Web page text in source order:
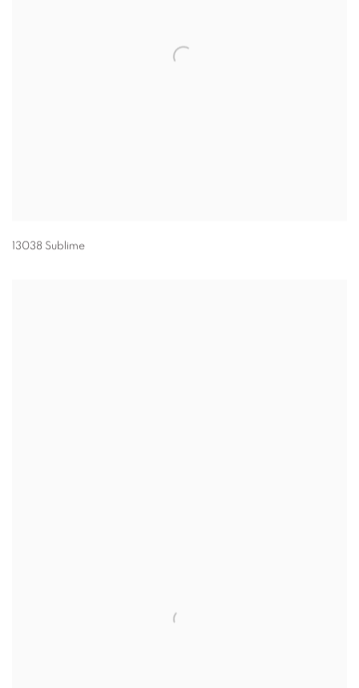
13038 Sublime